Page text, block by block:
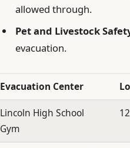
allowed through.
Pet and Livestock
evacuation.
Evacuation Center
Lincoln High School
Gym